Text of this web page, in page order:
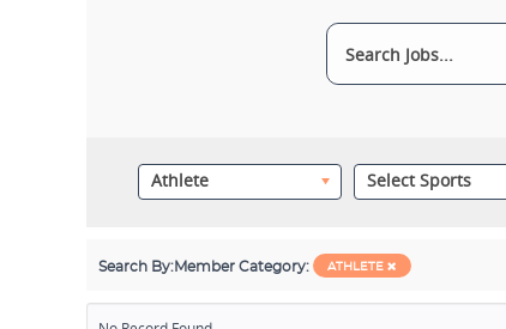
Athlete Select Sports
Search By:Member Category: ATHLETE